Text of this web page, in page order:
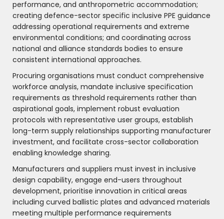
performance, and anthropometric accommodation;
creating defence-sector specific inclusive PPE guidance
addressing operational requirements and extreme
environmental conditions; and coordinating across
national and alliance standards bodies to ensure
consistent international approaches.
Procuring organisations must conduct comprehensive
workforce analysis, mandate inclusive specification
requirements as threshold requirements rather than
aspirational goals, implement robust evaluation
protocols with representative user groups, establish
long-term supply relationships supporting manufacturer
investment, and facilitate cross-sector collaboration
enabling knowledge sharing.
Manufacturers and suppliers must invest in inclusive
design capability, engage end-users throughout
development, prioritise innovation in critical areas
including curved ballistic plates and advanced materials
meeting multiple performance requirements